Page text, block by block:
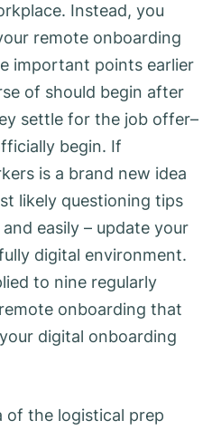
Instead, you
remote onboarding
important points earlier
of should begin after
settle for the job offer–
begin. If
is a brand new idea
likely questioning tips
easily – update your
digital environment.
to nine regularly
onboarding that
digital onboarding
of the logistical prep